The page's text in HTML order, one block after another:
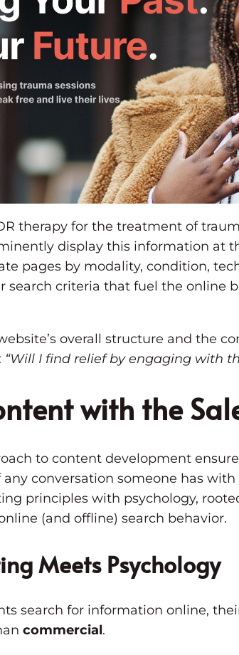
therapy for the treatment of
display this information at
pages by modality, condition,
search criteria that fuel the online
overall structure and the
“Will I find relief by engaging with
with the
to content development
conversation someone has
principles with psychology,
(and offline) search behavior.
Meets Psychology
search for information online,
commercial.